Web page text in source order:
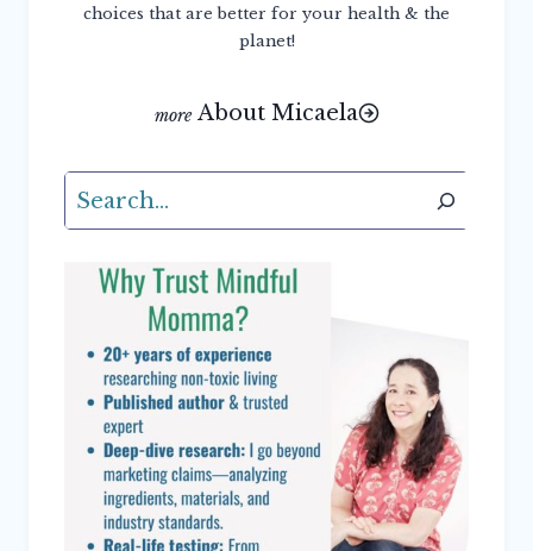
choices that are better for your health & the
planet!
About Micaela
Search